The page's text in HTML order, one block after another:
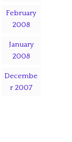
February
2008
January
2008
Decembe
r 2007